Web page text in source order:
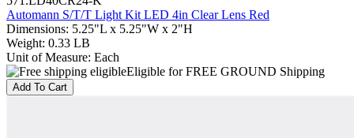
Automann S/T/T Light Kit LED 4in Clear Lens Red
Dimensions: 5.25"L x 5.25"W x 2"H
Weight: 0.33 LB
Unit of Measure: Each
Eligible for FREE GROUND Shipping
Add To Cart